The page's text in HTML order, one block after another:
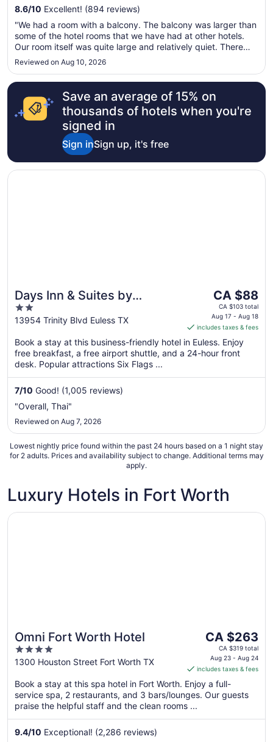
Aug
17
8.6/10 Excellent! (894 reviews)
"We had a room with a balcony. The balcony was larger than
some of the hotel rooms that we have had at other hotels.
Our room itself was quite large and relatively quiet. There
was more than enough space for us and our Frenchie. The
only complaints I have are that they didn't have a record
that I ..."
Reviewed on Aug 10, 2026
Save an average of 15% on
thousands of hotels when you're
signed in
Sign inSign up, it's free
Days Inn & Suites by
Wyndham Euless DFW
Airport South
2
out
5
13954 Trinity Blvd Euless TX
The
price
is
CA $88
per
night
Aug
CA $88
CA $103 total
Aug 17 - Aug 18
includes taxes & fees
Book a stay at this business-friendly hotel in Euless. Enjoy
free breakfast, a free airport shuttle, and a 24-hour front
desk. Popular attractions Six Flags ...
7/10 Good! (1,005 reviews)
"Overall, Thai"
Reviewed on Aug 7, 2026
Opens in a new window
Days Inn & Suites by Wyndham Euless DFW Airport South
Lowest nightly price found within the past 24 hours based on a 1 night stay
for 2 adults. Prices and availability subject to change. Additional terms may
apply.
Luxury Hotels in Fort Worth
Omni Fort Worth Hotel
4
out
5
1300 Houston Street Fort Worth TX
The
price
is
CA $263
per
night
Aug
CA $263
CA $319 total
Aug 23 - Aug 24
includes taxes & fees
Book a stay at this spa hotel in Fort Worth. Enjoy a full-
service spa, 2 restaurants, and 3 bars/lounges. Our guests
praise the helpful staff and the clean rooms ...
9.4/10 Exceptional! (2,286 reviews)
Opens in a new window
Omni Fort Worth Hotel